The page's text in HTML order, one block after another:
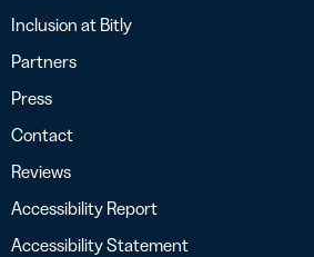
Inclusion at Bitly
Partners
Press
Contact
Reviews
Accessibility Report
Accessibility Statement